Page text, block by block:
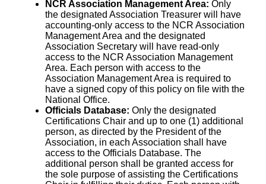
NCR Association Management Area: Only
the designated Association Treasurer will have
accounting-only access to the NCR Association
Management Area and the designated
Association Secretary will have read-only
access to the NCR Association Management
Area. Each person with access to the
Association Management Area is required to
have a signed copy of this policy on file with the
National Office.
Officials Database: Only the designated
Certifications Chair and up to one (1) additional
person, as directed by the President of the
Association, in each Association shall have
access to the Officials Database. The
additional person shall be granted access for
the sole purpose of assisting the Certifications